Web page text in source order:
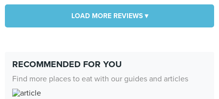
LOAD MORE REVIEWS ▾
RECOMMENDED FOR YOU
Find more places to eat with our guides and articles